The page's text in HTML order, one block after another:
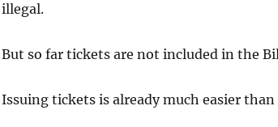
illegal.
But so far tickets are not included in the
Issuing tickets is already much easier